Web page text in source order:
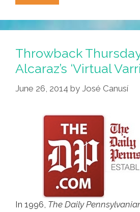
Alcaraz
On
‘Illegal
Interns’
(2000
Video)
Throwback
Alcaraz’s ‘Virtual
June 26, 2014 by José Canusí
In 1996, The Daily